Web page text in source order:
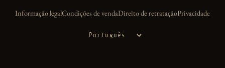
Informação legalCondições de vendaDireito de retrataçãoPrivacidade
Idioma